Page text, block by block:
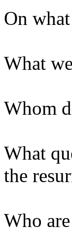
On
What
Whom
What
the
Who